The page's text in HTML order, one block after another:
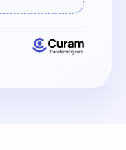
style. "